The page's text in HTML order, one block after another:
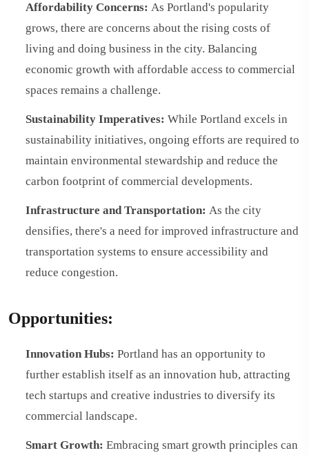
Affordability Concerns: As Portland's popularity
grows, there are concerns about the rising costs of
living and doing business in the city. Balancing
economic growth with affordable access to commercial
spaces remains a challenge.
Sustainability Imperatives: While Portland excels in
sustainability initiatives, ongoing efforts are required to
maintain environmental stewardship and reduce the
carbon footprint of commercial developments.
Infrastructure and Transportation: As the city
densifies, there's a need for improved infrastructure and
transportation systems to ensure accessibility and
reduce congestion.
Opportunities:
Innovation Hubs: Portland has an opportunity to
further establish itself as an innovation hub, attracting
tech startups and creative industries to diversify its
commercial landscape.
Smart Growth: Embracing smart growth principles can